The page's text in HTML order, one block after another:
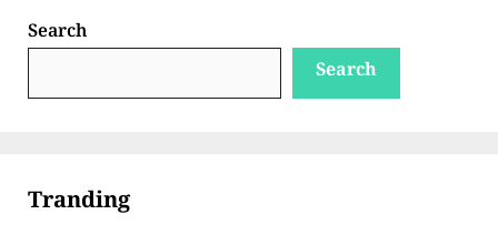
Search
Search
Tranding